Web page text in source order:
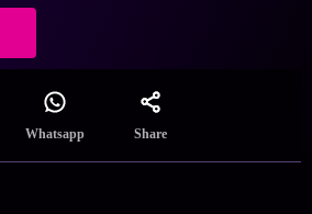
Whatsapp Share